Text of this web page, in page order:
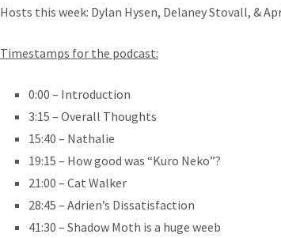
Hosts this week: Dylan Hysen, Delaney Stovall, &
Timestamps for the podcast:
0:00 – Introduction
3:15 – Overall Thoughts
15:40 – Nathalie
19:15 – How good was “Kuro Neko”?
21:00 – Cat Walker
28:45 – Adrien’s Dissatisfaction
41:30 – Shadow Moth is a huge weeb